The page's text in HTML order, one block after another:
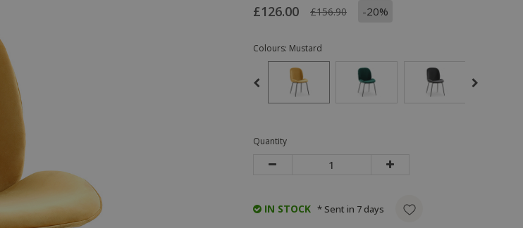
£126.00 £156.90 -20%
Colours: Mustard
Quantity
IN STOCK * Sent in 7 days